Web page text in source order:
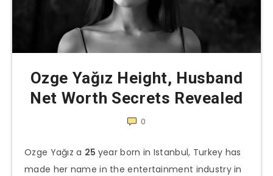
Ozge Yağız Height, Husband
Net Worth Secrets Revealed
0
Ozge Yağız a 25 year born in Istanbul, Turkey has
made her name in the entertainment industry in